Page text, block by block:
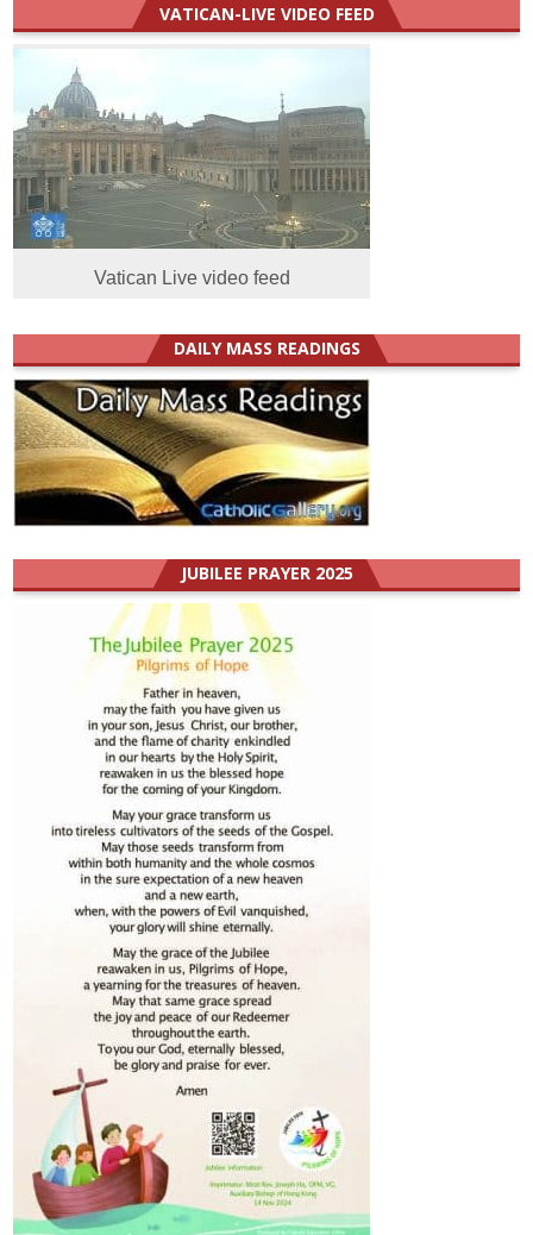
VATICAN-LIVE VIDEO FEED
Vatican Live video feed
DAILY MASS READINGS
JUBILEE PRAYER 2025